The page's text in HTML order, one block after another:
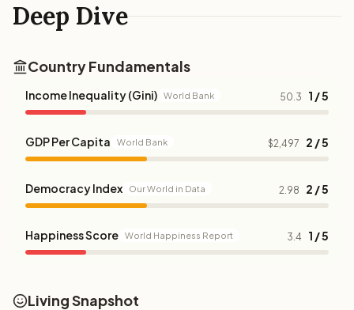
Deep Dive
Country Fundamentals
Income Inequality (Gini) World Bank 50.3 1 / 5
GDP Per Capita World Bank $2,497 2 / 5
Democracy Index Our World in Data 2.98 2 / 5
Happiness Score World Happiness Report 3.4 1 / 5
Living Snapshot